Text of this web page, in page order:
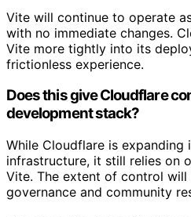
Vite will continue to operate
with no immediate changes.
Vite more tightly into its
frictionless experience.
Does this give Cloudflare
development stack?
While Cloudflare is
infrastructure, it still relies on
Vite. The extent of control
governance and community